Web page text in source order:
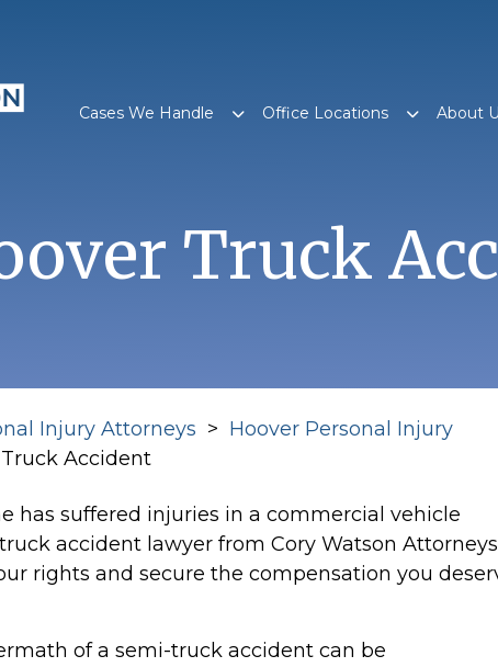
Cases We Handle Office Locations About
Truck
Injury Attorneys > Hoover Personal Injury
Accident
has suffered injuries in a commercial vehicle
accident lawyer from Cory Watson Attorneys
rights and secure the compensation you
of a semi-truck accident can be